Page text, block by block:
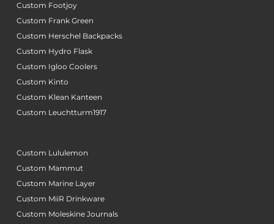
Custom Footjoy
Custom Frank Green
Custom Herschel Backpacks
Custom Hydro Flask
Custom Igloo Coolers
Custom Kinto
Custom Klean Kanteen
Custom Leuchtturm1917
Custom Lululemon
Custom Mammut
Custom Marine Layer
Custom MiiR Drinkware
Custom Moleskine Journals